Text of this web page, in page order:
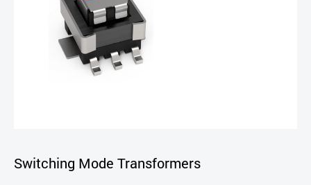
Switching Mode Transformers